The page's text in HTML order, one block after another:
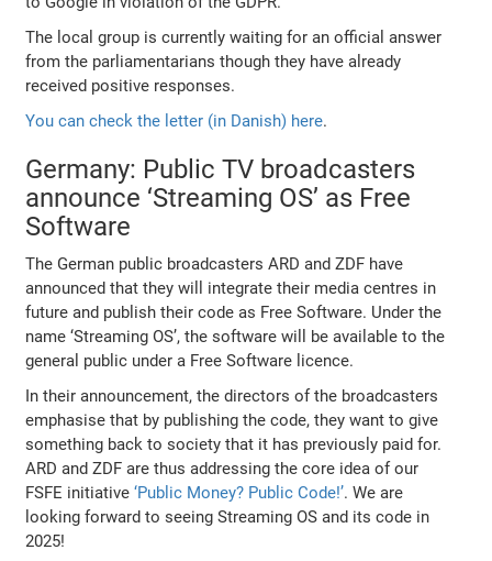
The local group is currently waiting for an official answer
from the parliamentarians though they have already
received positive responses.
You can check the letter (in Danish) here.
Germany: Public TV broadcasters
announce ‘Streaming OS’ as Free
Software
The German public broadcasters ARD and ZDF have
announced that they will integrate their media centres in
future and publish their code as Free Software. Under the
name ‘Streaming OS’, the software will be available to the
general public under a Free Software licence.
In their announcement, the directors of the broadcasters
emphasise that by publishing the code, they want to give
something back to society that it has previously paid for.
ARD and ZDF are thus addressing the core idea of our
FSFE initiative‘Public Money? Public Code!’. We are
looking forward to seeing Streaming OS and its code in
2025!